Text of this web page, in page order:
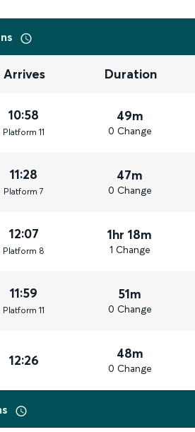
Arrives Duration
10:58
Platform 11
49m
0 Change
11:28
Platform 7
47m
0 Change
12:07
Platform 8
1hr 18m
1 Change
11:59
Platform 11
51m
0 Change
12:26 48m
0 Change